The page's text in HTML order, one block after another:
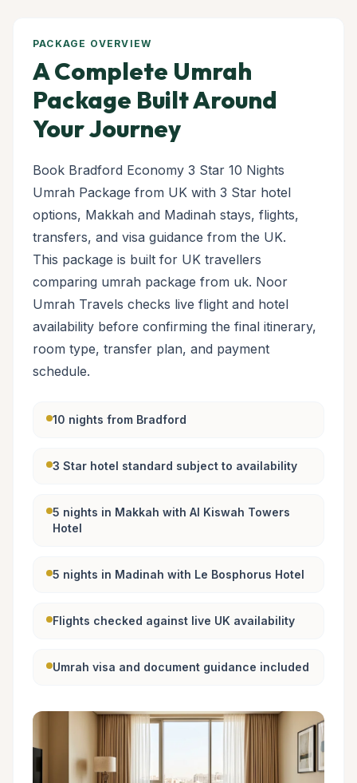
PACKAGE OVERVIEW
A Complete Umrah
Package Built Around
Your Journey
Book Bradford Economy 3 Star 10 Nights
Umrah Package from UK with 3 Star hotel
options, Makkah and Madinah stays, flights,
transfers, and visa guidance from the UK.
This package is built for UK travellers
comparing umrah package from uk. Noor
Umrah Travels checks live flight and hotel
availability before confirming the final itinerary,
room type, transfer plan, and payment
schedule.
10 nights from Bradford
3 Star hotel standard subject to availability
5 nights in Makkah with Al Kiswah Towers
Hotel
5 nights in Madinah with Le Bosphorus Hotel
Flights checked against live UK availability
Umrah visa and document guidance included